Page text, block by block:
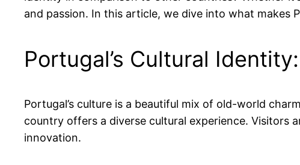
and passion. In this article, we dive into what makes
Portugal’s Cultural
Portugal’s culture is a beautiful mix of old-world
country offers a diverse cultural experience.
innovation.